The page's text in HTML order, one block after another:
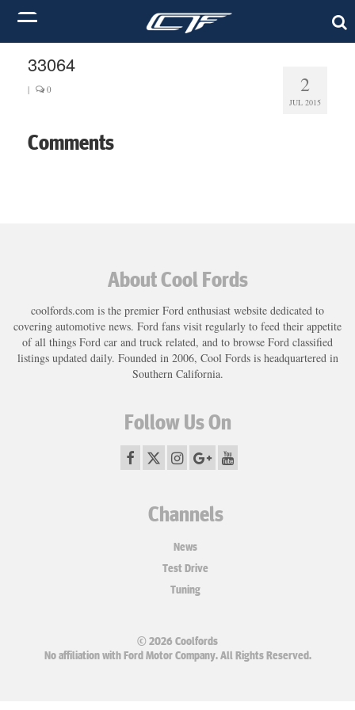
2
JUL 2015
33064
| 0
Comments
About Cool Fords
coolfords.com is the premier Ford enthusiast website dedicated to
covering automotive news. Ford fans visit regularly to feed their appetite
of all things Ford car and truck related, and to browse Ford classified
listings updated daily. Founded in 2006, Cool Fords is headquartered in
Southern California.
Follow Us On
Channels
News
Test Drive
Tuning
© 2026 Coolfords
No affiliation with Ford Motor Company. All Rights Reserved.